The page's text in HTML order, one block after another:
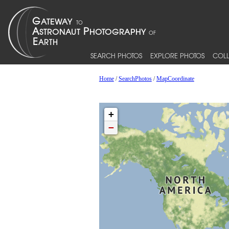
SEARCH PHOTOS EXPLORE PHOTOS
Home/SearchPhotos/MapCoordinate
+
−